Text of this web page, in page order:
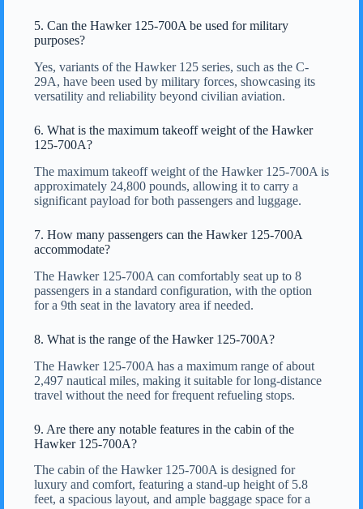
5. Can the Hawker 125-700A be used for military
purposes?
Yes, variants of the Hawker 125 series, such as the C-
29A, have been used by military forces, showcasing its
versatility and reliability beyond civilian aviation.
6. What is the maximum takeoff weight of the Hawker
125-700A?
The maximum takeoff weight of the Hawker 125-700A is
approximately 24,800 pounds, allowing it to carry a
significant payload for both passengers and luggage.
7. How many passengers can the Hawker 125-700A
accommodate?
The Hawker 125-700A can comfortably seat up to 8
passengers in a standard configuration, with the option
for a 9th seat in the lavatory area if needed.
8. What is the range of the Hawker 125-700A?
The Hawker 125-700A has a maximum range of about
2,497 nautical miles, making it suitable for long-distance
travel without the need for frequent refueling stops.
9. Are there any notable features in the cabin of the
Hawker 125-700A?
The cabin of the Hawker 125-700A is designed for
luxury and comfort, featuring a stand-up height of 5.8
feet, a spacious layout, and ample baggage space for a